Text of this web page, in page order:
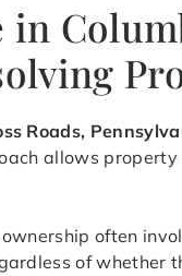
in
Roads,
allows
often
of whether